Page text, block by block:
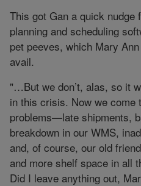
This got Gan a quick
planning and scheduling
pet peeves, which Mary
avail.
"…But we don’t, alas, so it
in this crisis. Now we come
problems—late shipments,
breakdown in our WMS,
and, of course, our old
and more shelf space in all
Did I leave anything out,